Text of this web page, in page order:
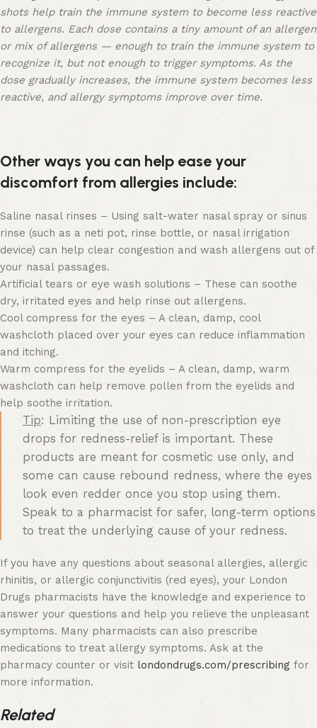
shots help train the immune system to become less reactive
to allergens. Each dose contains a tiny amount of an allergen
or mix of allergens — enough to train the immune system to
recognize it, but not enough to trigger symptoms. As the
dose gradually increases, the immune system becomes less
reactive, and allergy symptoms improve over time.
Other ways you can help ease your
discomfort from allergies include:
Saline nasal rinses – Using salt-water nasal spray or sinus
rinse (such as a neti pot, rinse bottle, or nasal irrigation
device) can help clear congestion and wash allergens out of
your nasal passages.
Artificial tears or eye wash solutions – These can soothe
dry, irritated eyes and help rinse out allergens.
Cool compress for the eyes – A clean, damp, cool
washcloth placed over your eyes can reduce inflammation
and itching.
Warm compress for the eyelids – A clean, damp, warm
washcloth can help remove pollen from the eyelids and
help soothe irritation.
Tip: Limiting the use of non-prescription eye
drops for redness-relief is important. These
products are meant for cosmetic use only, and
some can cause rebound redness, where the eyes
look even redder once you stop using them.
Speak to a pharmacist for safer, long-term options
to treat the underlying cause of your redness.
If you have any questions about seasonal allergies, allergic
rhinitis, or allergic conjunctivitis (red eyes), your London
Drugs pharmacists have the knowledge and experience to
answer your questions and help you relieve the unpleasant
symptoms. Many pharmacists can also prescribe
medications to treat allergy symptoms. Ask at the
pharmacy counter or visit londondrugs.com/prescribingfor
more information.
Related